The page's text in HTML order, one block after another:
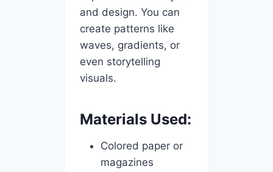
and design. You can
create patterns like
waves, gradients, or
even storytelling
visuals.
Materials Used:
Colored paper or
magazines